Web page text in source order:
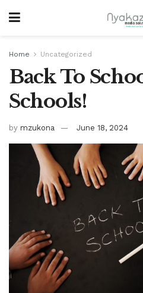
Home Uncategorized
Back To
Schools!
by mzukona June 18, 2024